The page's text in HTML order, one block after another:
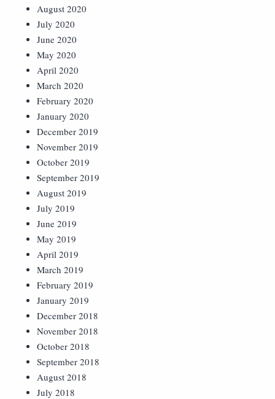
August 2020
July 2020
June 2020
May 2020
April 2020
March 2020
February 2020
January 2020
December 2019
November 2019
October 2019
September 2019
August 2019
July 2019
June 2019
May 2019
April 2019
March 2019
February 2019
January 2019
December 2018
November 2018
October 2018
September 2018
August 2018
July 2018